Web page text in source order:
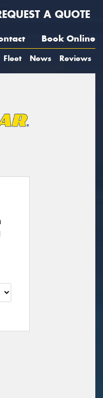
A QUOTE
Book Online
Fleet News Reviews